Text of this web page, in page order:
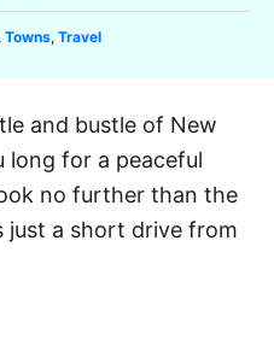
Towns, Travel
and bustle of New
long for a peaceful
no further than the
just a short drive from